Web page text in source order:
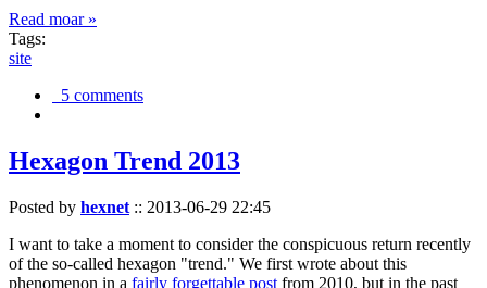
Read moar »
Tags:
site
5 comments
Hexagon Trend 2013
Posted by hexnet :: 2013-06-29 22:45
I want to take a moment to consider the conspicuous return recently
of the so-called hexagon "trend." We first wrote about this
phenomenon in a fairly forgettable post from 2010, but in the past